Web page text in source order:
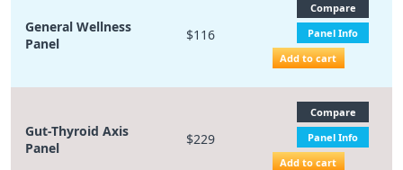
General Wellness
Panel
$116
Compare
Panel Info
Add to cart
Gut-Thyroid Axis
Panel
$229
Compare
Panel Info
Add to cart